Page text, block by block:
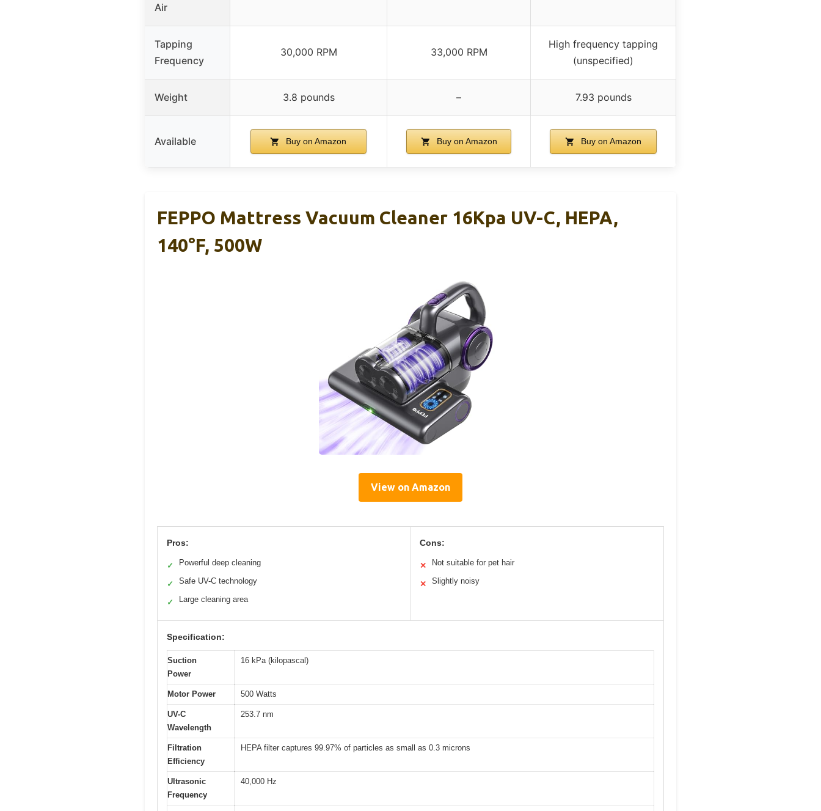
Air
Tapping
Frequency
30,000 RPM 33,000 RPM
High frequency tapping
(unspecified)
Weight 3.8 pounds – 7.93 pounds
Available Buy on Amazon Buy on Amazon Buy on Amazon
FEPPO Mattress Vacuum Cleaner 16Kpa UV-C, HEPA,
140°F, 500W
View on Amazon
Pros:
✓ Powerful deep cleaning
✓ Safe UV-C technology
✓ Large cleaning area
Cons:
✕ Not suitable for pet hair
✕ Slightly noisy
Specification:
Suction
Power
16 kPa (kilopascal)
Motor Power 500 Watts
UV-C
Wavelength
253.7 nm
Filtration
Efficiency
HEPA filter captures 99.97% of particles as small as 0.3 microns
Ultrasonic
Frequency
40,000 Hz